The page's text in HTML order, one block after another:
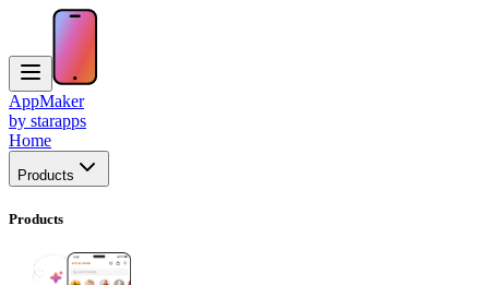
AppMaker
by starapps
Home
Products
Products